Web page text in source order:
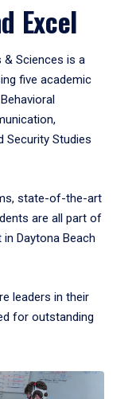
Excel
Sciences is a
five academic
Security Studies
state-of-the-art
are all part of
Daytona Beach
leaders in their
for outstanding